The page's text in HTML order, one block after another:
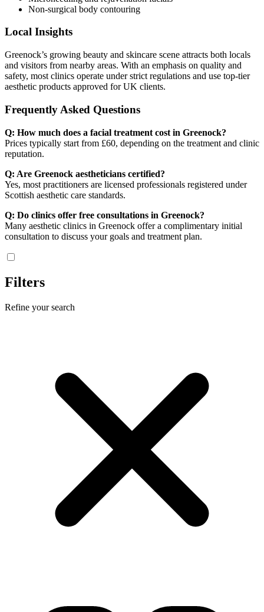
Non-surgical body contouring
Local Insights
Greenock’s growing beauty and skincare scene attracts both locals
and visitors from nearby areas. With an emphasis on quality and
safety, most clinics operate under strict regulations and use top-tier
aesthetic products approved for UK clients.
Frequently Asked Questions
Q: How much does a facial treatment cost in Greenock?
Prices typically start from £60, depending on the treatment and clinic
reputation.
Q: Are Greenock aestheticians certified?
Yes, most practitioners are licensed professionals registered under
Scottish aesthetic care standards.
Q: Do clinics offer free consultations in Greenock?
Many aesthetic clinics in Greenock offer a complimentary initial
consultation to discuss your goals and treatment plan.
Filters
Refine your search